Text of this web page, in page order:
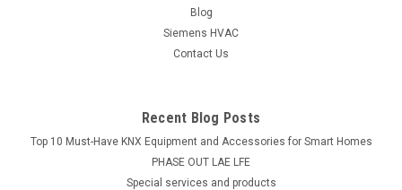
ADD TO CART
Blog
Siemens HVAC
Contact Us
Recent Blog Posts
Top 10 Must-Have KNX Equipment and Accessories for Smart Homes
PHASE OUT LAE LFE
​Special services and products